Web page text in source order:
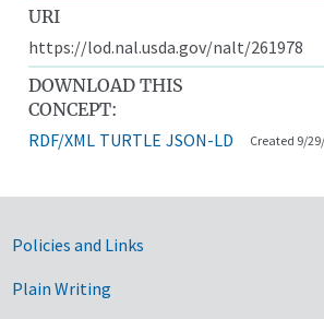
URI
https://lod.nal.usda.gov/nalt/261978
DOWNLOAD THIS
CONCEPT:
RDF/XML TURTLE JSON-LD Created 9/
Government Links
Policies and Links
Plain Writing